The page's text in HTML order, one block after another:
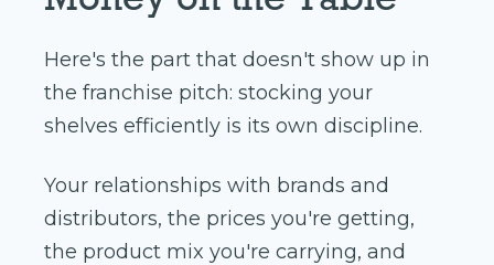
Here's the part that doesn't show up in
the franchise pitch: stocking your
shelves efficiently is its own discipline.
Your relationships with brands and
distributors, the prices you're getting,
the product mix you're carrying, and